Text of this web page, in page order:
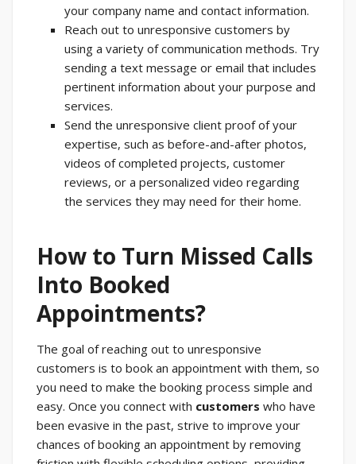
your company name and contact information.
Reach out to unresponsive customers by
using a variety of communication methods. Try
sending a text message or email that includes
pertinent information about your purpose and
services.
Send the unresponsive client proof of your
expertise, such as before-and-after photos,
videos of completed projects, customer
reviews, or a personalized video regarding
the services they may need for their home.
How to Turn Missed Calls
Into Booked
Appointments?
The goal of reaching out to unresponsive
customers is to book an appointment with them, so
you need to make the booking process simple and
easy. Once you connect with customers who have
been evasive in the past, strive to improve your
chances of booking an appointment by removing